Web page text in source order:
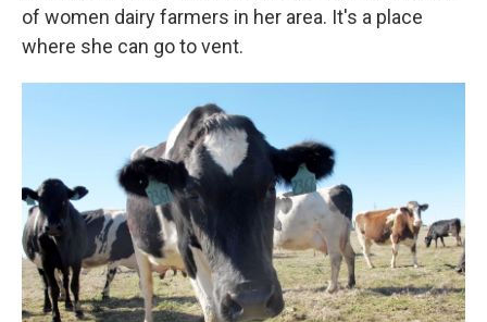
of women dairy farmers in her area. It's a place
where she can go to vent.